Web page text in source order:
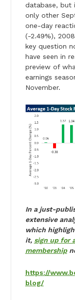
database, but
only other
one-day
(-2.49%),
key question
have seen in
preview of
earnings
November.
In a just-
extensive
which
it, sign up for
membership
https://
blog/